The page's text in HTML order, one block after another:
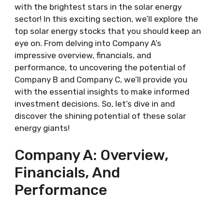
with the brightest stars in the solar energy
sector! In this exciting section, we’ll explore the
top solar energy stocks that you should keep an
eye on. From delving into Company A’s
impressive overview, financials, and
performance, to uncovering the potential of
Company B and Company C, we’ll provide you
with the essential insights to make informed
investment decisions. So, let’s dive in and
discover the shining potential of these solar
energy giants!
Company A: Overview,
Financials, And
Performance